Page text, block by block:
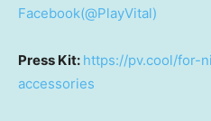
Facebook(@PlayVital)
Press Kit: https://pv.cool/for-
accessories